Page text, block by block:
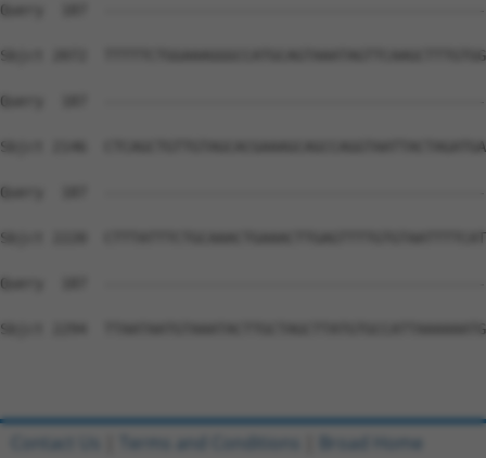
Query  187
Sbjct 2072
Query  187
Sbjct 2146
Query  187
Sbjct 2220
Query  187
Sbjct 2294
Contact Us Terms and Conditions Broad Home